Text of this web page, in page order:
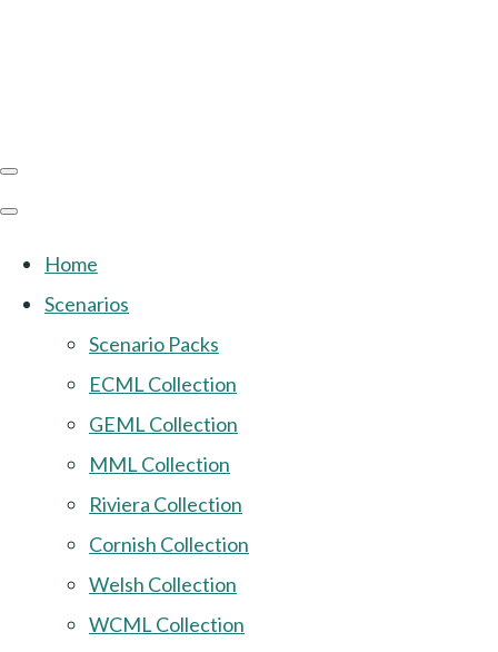
Home
Scenarios
Scenario Packs
ECML Collection
GEML Collection
MML Collection
Riviera Collection
Cornish Collection
Welsh Collection
WCML Collection